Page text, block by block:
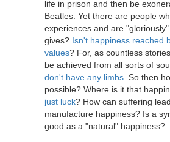
life in prison and then be
Beatles. Yet there are people
experiences and are
gives? Isn't happiness reached
values? For, as countless
be achieved from all sorts of
don't have any limbs . So then
possible? Where is it that
just luck? How can suffering
manufacture happiness? Is a
good as a "natural" happiness?